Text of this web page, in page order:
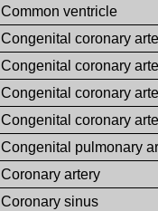
Common ventricle
Congenital coronary
Congenital coronary
Congenital coronary
Congenital coronary
Congenital pulmonary
Coronary artery
Coronary sinus